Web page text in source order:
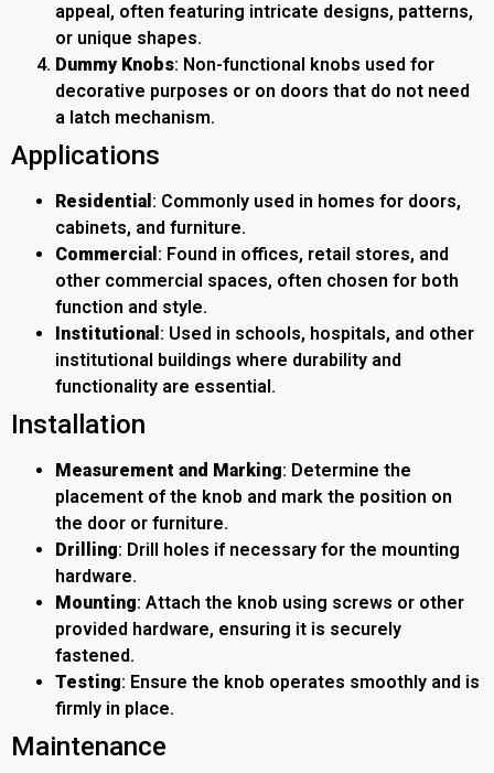
appeal, often featuring intricate designs, patterns,
or unique shapes.
Dummy Knobs: Non-functional knobs used for
decorative purposes or on doors that do not need
a latch mechanism.
Applications
Residential : Commonly used in homes for doors,
cabinets, and furniture.
Commercial : Found in offices, retail stores, and
other commercial spaces, often chosen for both
function and style.
Institutional : Used in schools, hospitals, and other
institutional buildings where durability and
functionality are essential.
Installation
Measurement and Marking: Determine the
placement of the knob and mark the position on
the door or furniture.
Drilling: Drill holes if necessary for the mounting
hardware.
Mounting: Attach the knob using screws or other
provided hardware, ensuring it is securely
fastened.
Testing: Ensure the knob operates smoothly and is
firmly in place.
Maintenance